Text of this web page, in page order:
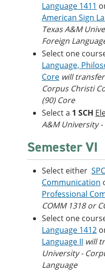
Language 1411
American Sign
Texas A&M
Foreign
Select one
Language,
Core will
Corpus Christi
(90) Core
Select a 1 SCH
A&M University
Semester VI
Select either
Communication
Professional
COMM 1318 or
Select one
Language 1412
Language II will
University -
Language